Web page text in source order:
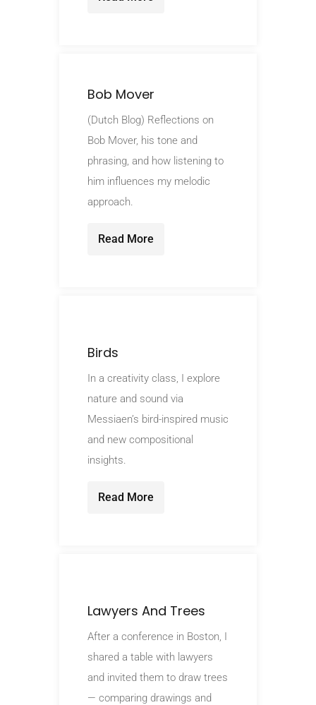
Bob Mover
(Dutch Blog) Reflections on
Bob Mover, his tone and
phrasing, and how listening to
him influences my melodic
approach.
Read More
Birds
In a creativity class, I explore
nature and sound via
Messiaen’s bird-inspired music
and new compositional
insights.
Read More
Lawyers And Trees
After a conference in Boston, I
shared a table with lawyers
and invited them to draw trees
— comparing drawings and